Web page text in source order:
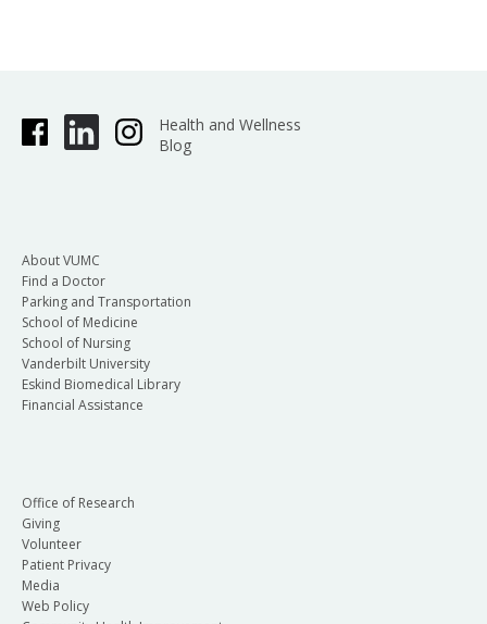
Health and Wellness
Blog
About VUMC
Find a Doctor
Parking and Transportation
School of Medicine
School of Nursing
Vanderbilt University
Eskind Biomedical Library
Financial Assistance
Office of Research
Giving
Volunteer
Patient Privacy
Media
Web Policy